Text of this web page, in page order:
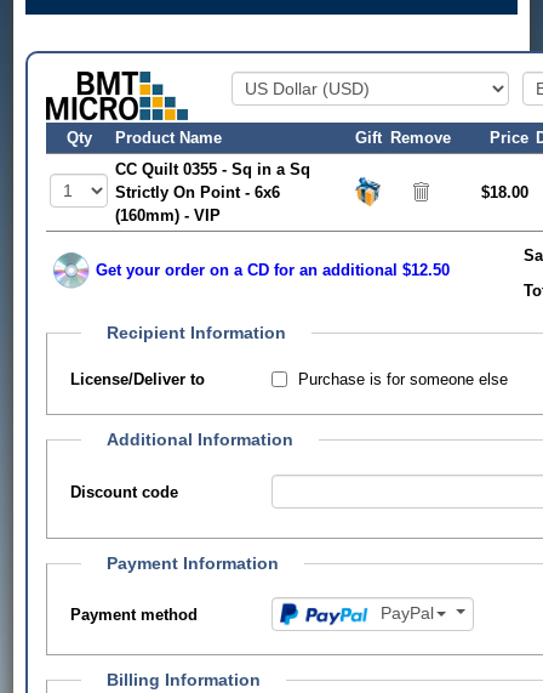
Qty Product Name Gift Remove Price
CC Quilt 0355 - Sq in a Sq
Strictly On Point - 6x6
(160mm) - VIP
$18.00
Get your order on a CD for an additional $12.50
Recipient Information
License/Deliver to Purchase is for someone else
Additional Information
Discount code
Payment Information
Payment method PayPal
Billing Information